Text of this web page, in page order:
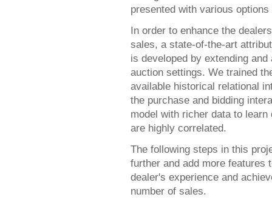
presented with various
In order to enhance the
sales, a state-of-the-art
is developed by extending
auction settings. We trained
available historical relational
the purchase and bidding
model with richer data to learn
are highly correlated.
The following steps in this
further and add more features
dealer's experience and
number of sales.